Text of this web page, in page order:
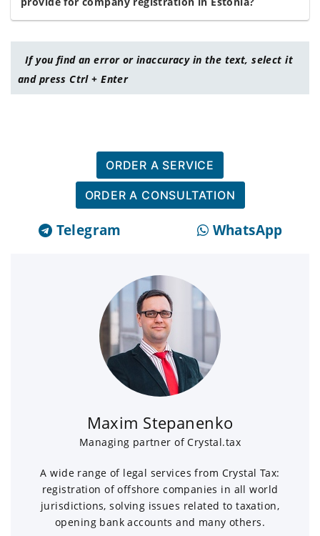
If you find an error or inaccuracy in the text, select it
and press Ctrl + Enter
ORDER A SERVICE
ORDER A CONSULTATION
Telegram WhatsApp
Maxim Stepanenko
Managing partner of Crystal.tax
A wide range of legal services from Crystal Tax:
registration of offshore companies in all world
jurisdictions, solving issues related to taxation,
opening bank accounts and many others.